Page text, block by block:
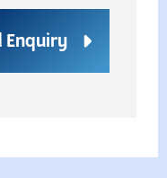
Enquiry